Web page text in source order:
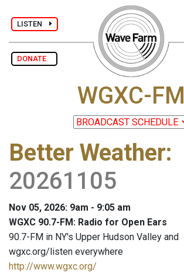
LISTEN
DONATE
WGXC-FM
Better Weather:
20261105
Nov 05, 2026: 9am - 9:05 am
WGXC 90.7-FM: Radio for Open Ears
90.7-FM in NY's Upper Hudson Valley and
wgxc.org/listen everywhere
http://www.wgxc.org/